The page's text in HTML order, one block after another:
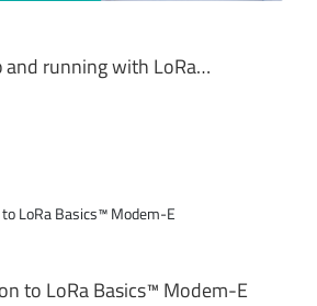
and running with LoRa…
to LoRa Basics™ Modem-E